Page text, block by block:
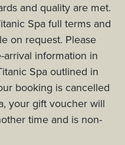
and quality are met.
Spa full terms and
on request. Please
information in
Spa outlined in
booking is cancelled
your gift voucher will
time and is non-